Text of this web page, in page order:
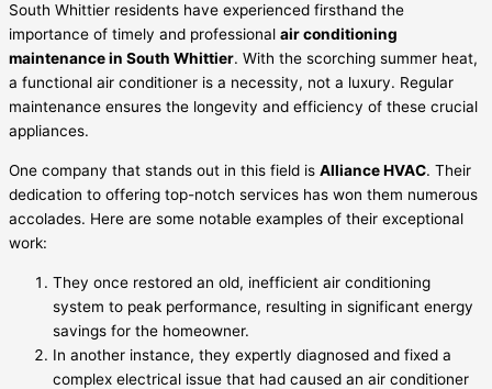
South Whittier residents have experienced firsthand the
importance of timely and professional air conditioning
maintenance in South Whittier. With the scorching summer heat,
a functional air conditioner is a necessity, not a luxury. Regular
maintenance ensures the longevity and efficiency of these crucial
appliances.
One company that stands out in this field is Alliance HVAC. Their
dedication to offering top-notch services has won them numerous
accolades. Here are some notable examples of their exceptional
work:
They once restored an old, inefficient air conditioning
system to peak performance, resulting in significant energy
savings for the homeowner.
In another instance, they expertly diagnosed and fixed a
complex electrical issue that had caused an air conditioner